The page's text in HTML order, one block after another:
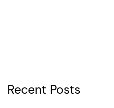
Recent Posts